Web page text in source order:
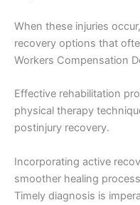
When these injuries
recovery options that
Workers Compensation
Effective rehabilitation
physical therapy
postinjury recovery.
Incorporating active
smoother healing
Timely diagnosis is